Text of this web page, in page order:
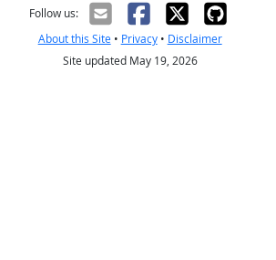
Follow us:
About this Site• Privacy• Disclaimer
Site updated May 19, 2026